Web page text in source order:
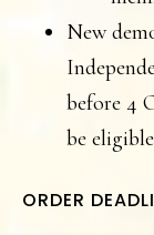
New
before 4
be
ORDER